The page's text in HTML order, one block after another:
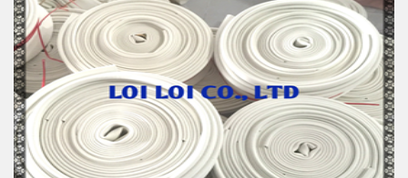
Natural Rubber Smooth Hose roll
Feature:
100% Brand New
Size: Diameter 60mm
Color: All available
Material: High-quality Natural rubber
High-temperature resistant, Anti-aging